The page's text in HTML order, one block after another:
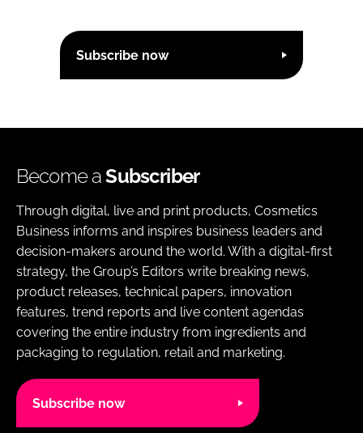
Subscribe now
Become aSubscriber
Through digital, live and print products, Cosmetics
Business informs and inspires business leaders and
decision-makers around the world. With a digital-first
strategy, the Group’s Editors write breaking news,
product releases, technical papers, innovation
features, trend reports and live content agendas
covering the entire industry from ingredients and
packaging to regulation, retail and marketing.
Subscribe now